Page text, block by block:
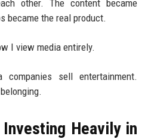
other. The content became
became the real product.
I view media entirely.
sell entertainment.
Heavily in